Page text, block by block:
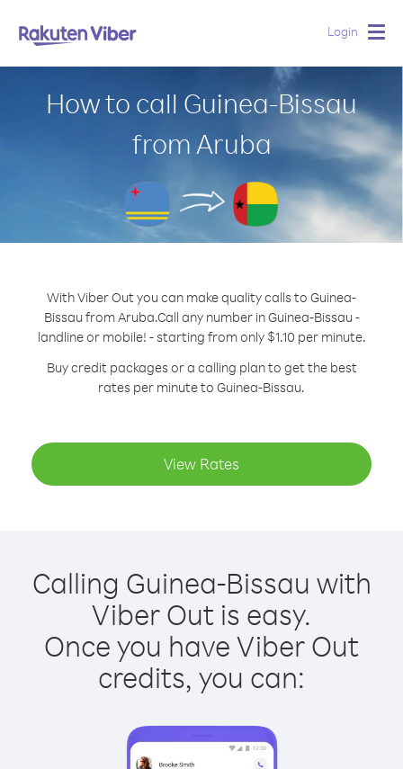
Login
How to call Guinea-Bissau
from Aruba
With Viber Out you can make quality calls to Guinea-
Bissau from Aruba.Call any number in Guinea-Bissau -
landline or mobile! - starting from only $1.10 per minute.
Buy credit packages or a calling plan to get the best
rates per minute to Guinea-Bissau.
View Rates
Calling Guinea-Bissau with
Viber Out is easy.
Once you have Viber Out
credits, you can: